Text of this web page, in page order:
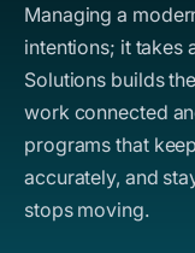
Managing a
intentions; it takes
Solutions builds
work connected
programs that
accurately, and
stops moving.